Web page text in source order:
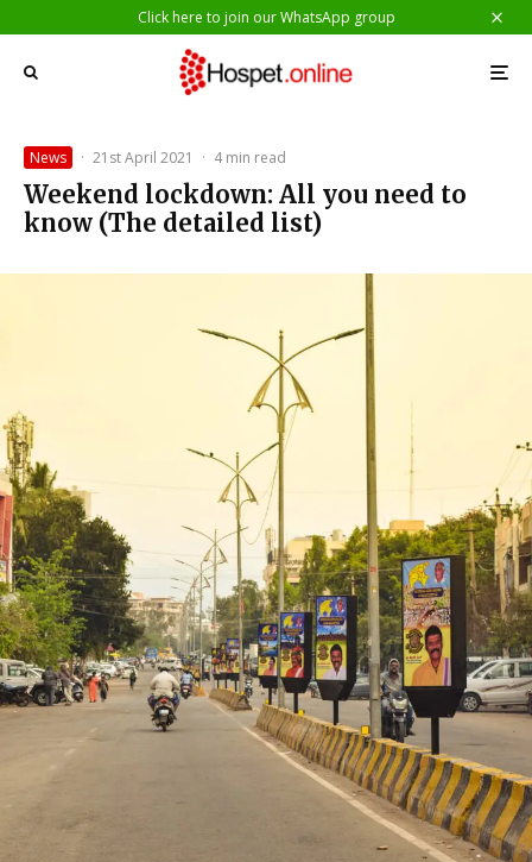
Click here to join our WhatsApp group
News · 21st April 2021 · 4 min read
Weekend lockdown: All you need to
know (The detailed list)